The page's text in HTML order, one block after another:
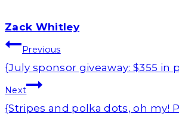
Zack Whitley
Post
navigation
Previous
{July sponsor giveaway: $355 in
Next
{Stripes and polka dots, oh my!